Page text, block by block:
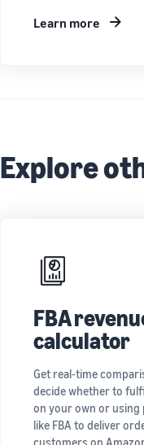
Learn more
Explore
FBA
calculator
Get real-time
decide whether to
on your own or using
like FBA to deliver
customers on